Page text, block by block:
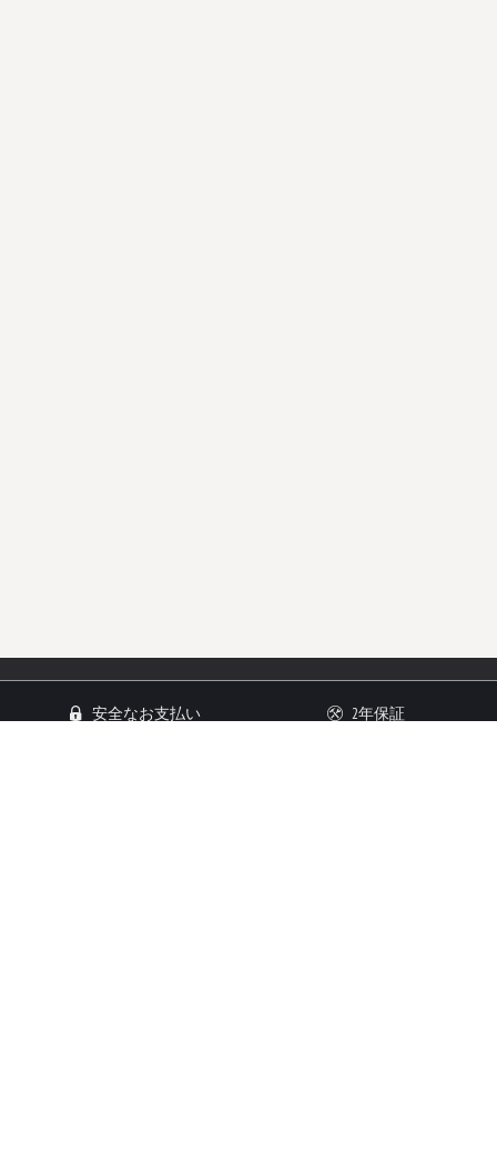
安全なお支払い 2年保証